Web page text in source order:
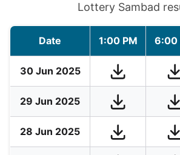
Lottery Sambad
Date 1:00 PM 6:00
30 Jun 2025
29 Jun 2025
28 Jun 2025